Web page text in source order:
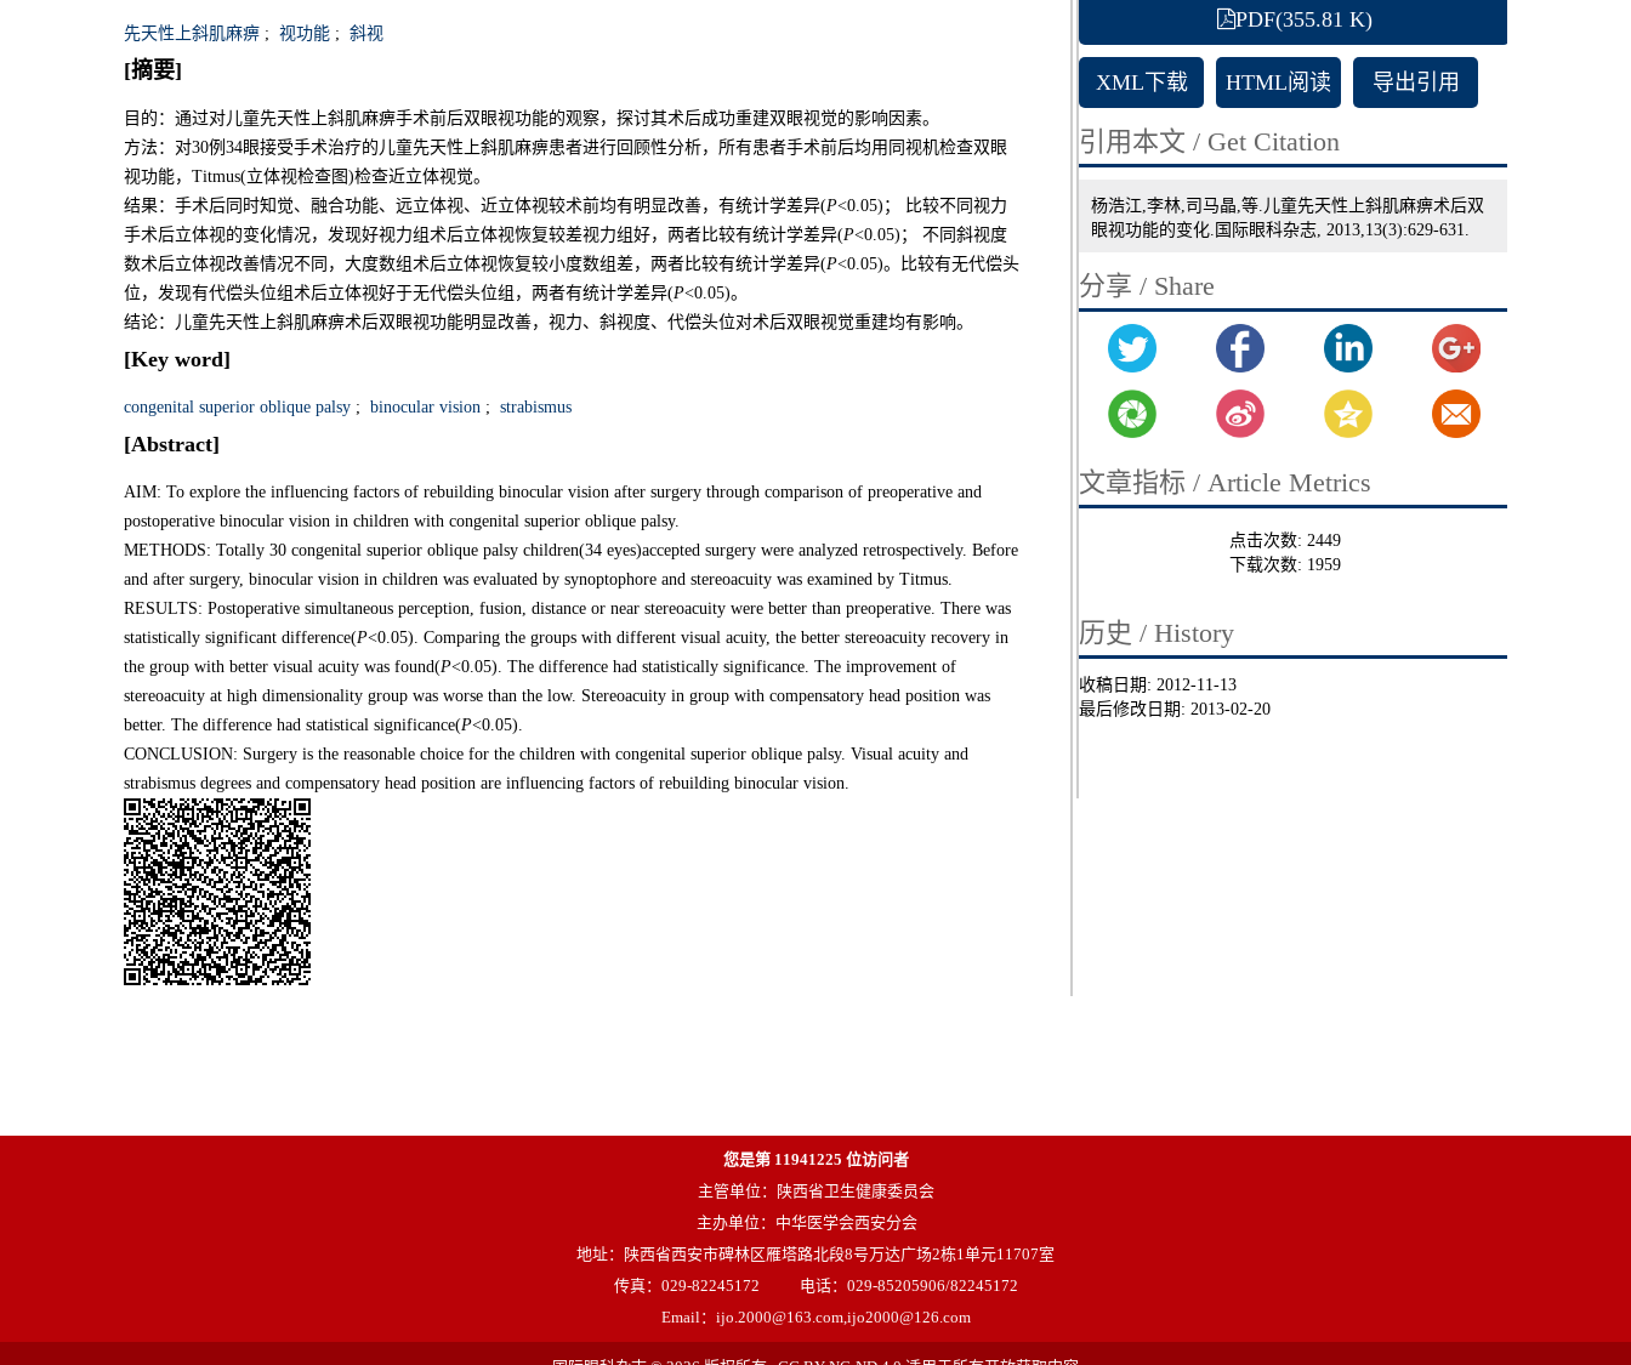
先天性上斜肌麻痹 ; 视功能 ; 斜视
[摘要]
目的：通过对儿童先天性上斜肌麻痹手术前后双眼视功能的观察，探讨其术后成功重建双眼视觉的影响因素。
方法：对30例34眼接受手术治疗的儿童先天性上斜肌麻痹患者进行回顾性分析，所有患者手术前后均用同视机检查双眼
视功能，Titmus(立体视检查图)检查近立体视觉。
结果：手术后同时知觉、融合功能、远立体视、近立体视较术前均有明显改善，有统计学差异(P<0.05)； 比较不同视力
手术后立体视的变化情况，发现好视力组术后立体视恢复较差视力组好，两者比较有统计学差异(P<0.05)； 不同斜视度
数术后立体视改善情况不同，大度数组术后立体视恢复较小度数组差，两者比较有统计学差异(P<0.05)。比较有无代偿头
位，发现有代偿头位组术后立体视好于无代偿头位组，两者有统计学差异(P<0.05)。
结论：儿童先天性上斜肌麻痹术后双眼视功能明显改善，视力、斜视度、代偿头位对术后双眼视觉重建均有影响。
[Key word]
congenital superior oblique palsy ; binocular vision ; strabismus
[Abstract]
AIM: To explore the influencing factors of rebuilding binocular vision after surgery through comparison of preoperative and
postoperative binocular vision in children with congenital superior oblique palsy.
METHODS: Totally 30 congenital superior oblique palsy children(34 eyes)accepted surgery were analyzed retrospectively. Before
and after surgery, binocular vision in children was evaluated by synoptophore and stereoacuity was examined by Titmus.
RESULTS: Postoperative simultaneous perception, fusion, distance or near stereoacuity were better than preoperative. There was
statistically significant difference(P<0.05). Comparing the groups with different visual acuity, the better stereoacuity recovery in
the group with better visual acuity was found(P<0.05). The difference had statistically significance. The improvement of
stereoacuity at high dimensionality group was worse than the low. Stereoacuity in group with compensatory head position was
better. The difference had statistical significance(P<0.05).
CONCLUSION: Surgery is the reasonable choice for the children with congenital superior oblique palsy. Visual acuity and
strabismus degrees and compensatory head position are influencing factors of rebuilding binocular vision.
PDF(355.81 K)
XML下载 HTML阅读 导出引用
引用本文 / Get Citation
杨浩江,李林,司马晶,等.儿童先天性上斜肌麻痹术后双
眼视功能的变化.国际眼科杂志, 2013,13(3):629-631.
分享 / Share
文章指标 / Article Metrics
点击次数:2449
下载次数: 1959
历史 / History
收稿日期: 2012-11-13
最后修改日期: 2013-02-20
您是第 11941225 位访问者
主管单位：陕西省卫生健康委员会
主办单位：中华医学会西安分会
地址：陕西省西安市碑林区雁塔路北段8号万达广场2栋1单元11707室
传真：029-82245172
电话：029-85205906/82245172
Email：ijo.2000@163.com,ijo2000@126.com